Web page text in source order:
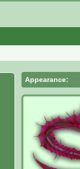
Appearance: